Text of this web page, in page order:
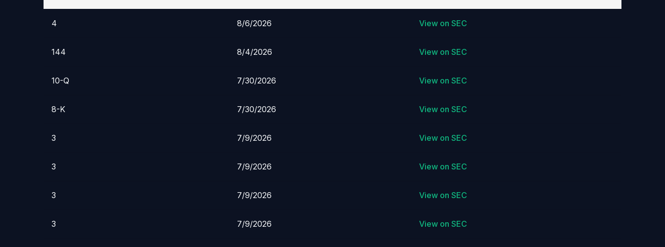
4 8/6/2026 View on SEC
144 8/4/2026 View on SEC
10-Q 7/30/2026 View on SEC
8-K 7/30/2026 View on SEC
3 7/9/2026 View on SEC
3 7/9/2026 View on SEC
3 7/9/2026 View on SEC
3 7/9/2026 View on SEC